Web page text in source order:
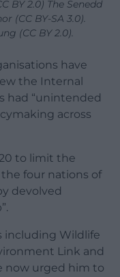
BY 2.0) The Senedd
(CC BY-SA 3.0).
(CC BY 2.0).
have
the Internal
had “unintended
across
to limit the
four nations of
devolved
including Wildlife
Link and
now urged him to